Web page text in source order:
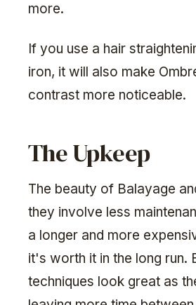
more.
If you use a hair
iron, it will also make
contrast more noticeable.
The Upkeep
The beauty of Balayage
they involve less
a longer and more
it's worth it in the long run.
techniques look great as